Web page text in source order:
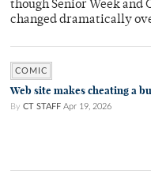
though Senior Week and
changed dramatically
COMIC
Web site makes cheating a
By CT STAFF Apr 19, 2026